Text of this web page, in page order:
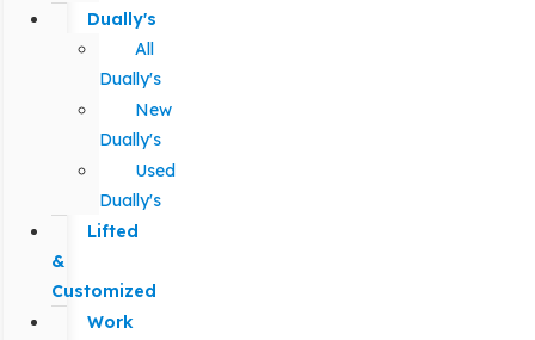
Dually's
All
Dually's
New
Dually's
Used
Dually's
Lifted
&
Customized
Work